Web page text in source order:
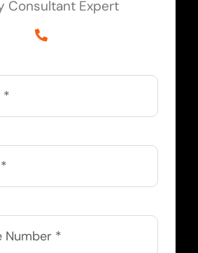
Consultant Expert